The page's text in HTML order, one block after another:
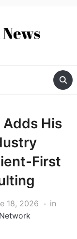
His
First
18, 2026
in